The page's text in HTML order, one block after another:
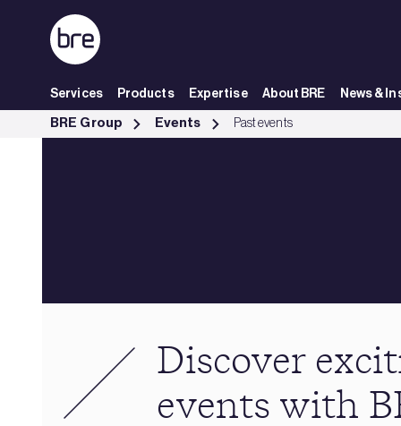
Skip to Main Content
Services Products Expertise About BRE News &
Past events - BRE Group
BRE Group Events Past events
Discover
events with